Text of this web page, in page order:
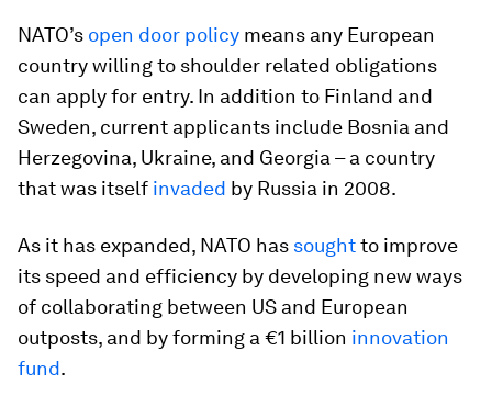
NATO’s open door policy means any European
country willing to shoulder related obligations
can apply for entry. In addition to Finland and
Sweden, current applicants include Bosnia and
Herzegovina, Ukraine, and Georgia – a country
that was itself invaded by Russia in 2008.
As it has expanded, NATO has soughtto improve
its speed and efficiency by developing new ways
of collaborating between US and European
outposts, and by forming a €1 billion innovation
fund.